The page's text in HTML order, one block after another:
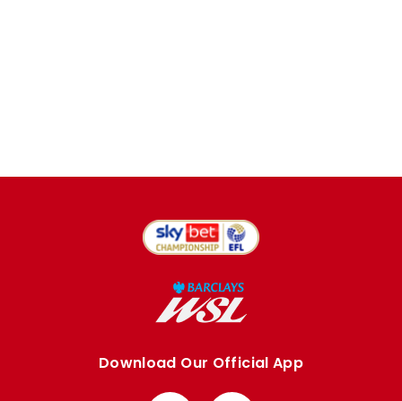
Download Our Official App